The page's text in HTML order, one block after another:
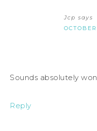
Jcp says
Sounds absolutely
Reply